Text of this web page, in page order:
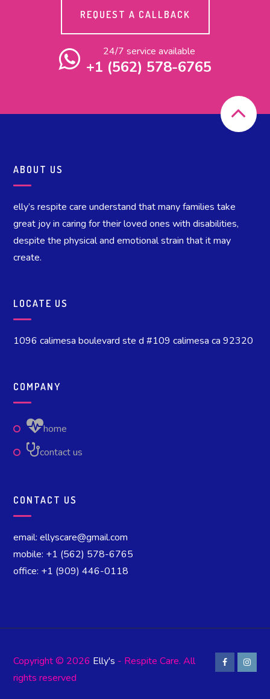
REQUEST A CALLBACK
24/7 service available
+1 (562) 578-6765
ABOUT US
elly’s respite care understand that many families take
great joy in caring for their loved ones with disabilities,
despite the physical and emotional strain that it may
create.
LOCATE US
1096 calimesa boulevard ste d #109 calimesa ca 92320
COMPANY
home
contact us
CONTACT US
email: ellyscare@gmail.com
mobile: +1 (562) 578-6765
office: +1 (909) 446-0118
Copyright © 2026 Elly's - Respite Care. All
rights reserved